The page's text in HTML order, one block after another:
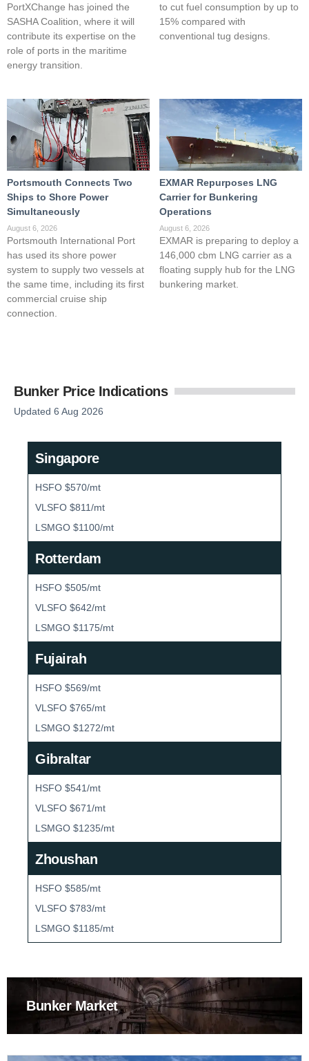
PortXChange has joined the
SASHA Coalition, where it will
contribute its expertise on the
role of ports in the maritime
energy transition.
to cut fuel consumption by up to
15% compared with
conventional tug designs.
Portsmouth Connects Two
Ships to Shore Power
Simultaneously
August 6, 2026
Portsmouth International Port
has used its shore power
system to supply two vessels at
the same time, including its first
commercial cruise ship
connection.
EXMAR Repurposes LNG
Carrier for Bunkering
Operations
August 6, 2026
EXMAR is preparing to deploy a
146,000 cbm LNG carrier as a
floating supply hub for the LNG
bunkering market.
Bunker Price Indications
Updated 6 Aug 2026
Singapore
HSFO $570/mt
VLSFO $811/mt
LSMGO $1100/mt
Rotterdam
HSFO $505/mt
VLSFO $642/mt
LSMGO $1175/mt
Fujairah
HSFO $569/mt
VLSFO $765/mt
LSMGO $1272/mt
Gibraltar
HSFO $541/mt
VLSFO $671/mt
LSMGO $1235/mt
Zhoushan
HSFO $585/mt
VLSFO $783/mt
LSMGO $1185/mt
Bunker Market